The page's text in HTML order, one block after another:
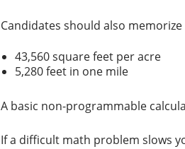
Candidates should also
43,560 square feet per acre
5,280 feet in one mile
A basic non-programmable
If a difficult math problem